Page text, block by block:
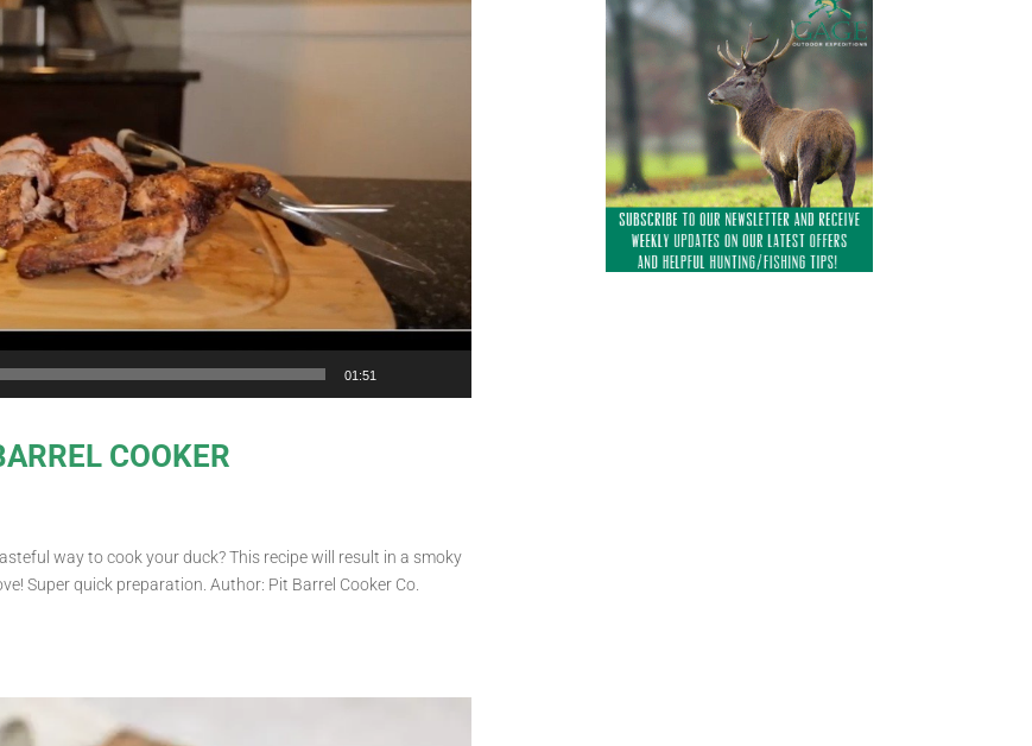
01:51
COOKER
way to cook your duck? This recipe will result in a smoky
Super quick preparation. Author: Pit Barrel Cooker Co.